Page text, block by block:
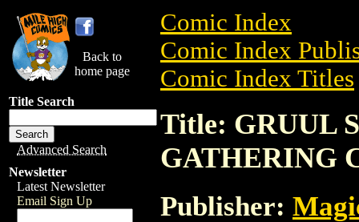
Back to
home page
Title Search
Advanced Search
Newsletter
Latest Newsletter
Email Sign Up
Comic Index
Comic Index
Comic Index Titles
Title: GRUUL
GATHERING
Publisher: